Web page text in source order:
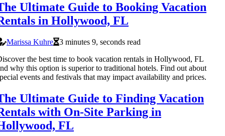
Ultimate Guide to Booking Vacation
in Hollywood, FL
Marissa Kuhre
3 minutes 9, seconds read
the best time to book vacation rentals in Hollywood, FL
why this option is superior to traditional hotels. Find out about
events and festivals that may impact availability and prices.
Ultimate Guide to Finding Vacation
with On-Site Parking in
FL